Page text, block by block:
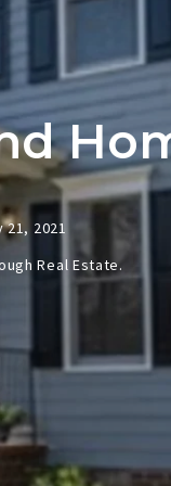
21, 2021
Real Estate.